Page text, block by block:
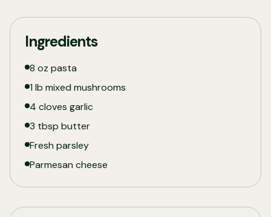
Ingredients
8 oz pasta
1 lb mixed mushrooms
4 cloves garlic
3 tbsp butter
Fresh parsley
Parmesan cheese